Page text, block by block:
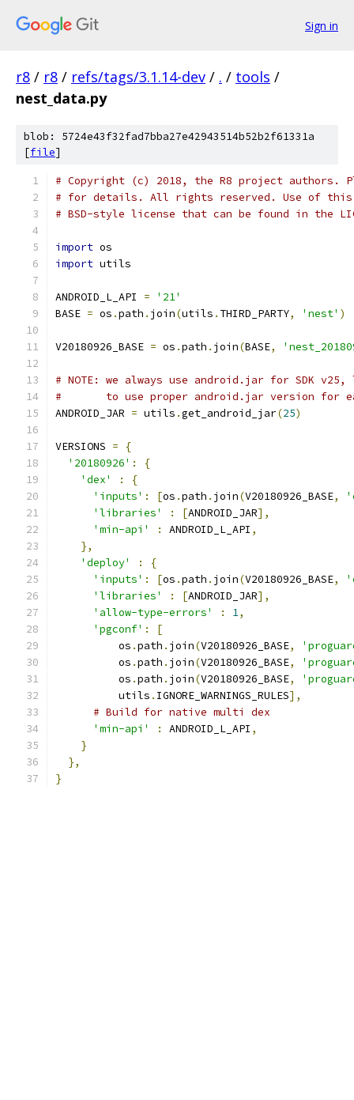
Sign in
r8 / r8 / refs/tags/3.1.14-dev / . / tools /
nest_data.py
blob: 5724e43f32fad7bba27e42943514b52b2f61331a
[file]
# Copyright (c) 2018, the R8 project authors.
# for details. All rights reserved. Use of this
# BSD-style license that can be found in the
import os
import utils
ANDROID_L_API =
'21'
BASE = os .path . join(utils . THIRD_PARTY, 'nest' )
V20180926_BASE = os .path . join(BASE,
# NOTE: we always use android.jar for SDK
#       to use proper android.jar version for
ANDROID_JAR = utils .get_android_jar(25)
VERSIONS =
{
'20180926' :
{
'dex'
:
{
'inputs' : [os .path . join(V20180926_BASE,
'libraries'
: [ANDROID_JAR],
'min-api'
: ANDROID_L_API ,
},
'deploy'
:
{
'inputs' : [os .path . join(V20180926_BASE,
'libraries'
: [ANDROID_JAR],
'allow-type-errors'
: 1,
'pgconf' :
[
          os
.path . join(V20180926_BASE,
          os
.path . join(V20180926_BASE,
          os
.path . join(V20180926_BASE,
          utils
. IGNORE_WARNINGS_RULES],
# Build for native multi dex
'min-api'
: ANDROID_L_API ,
}
},
}